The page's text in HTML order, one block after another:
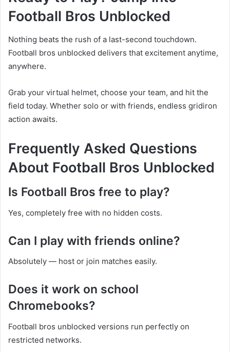
Football Bros Unblocked
Nothing beats the rush of a last-second touchdown.
Football bros unblocked delivers that excitement anytime,
anywhere.
Grab your virtual helmet, choose your team, and hit the
field today. Whether solo or with friends, endless gridiron
action awaits.
Frequently Asked Questions
About Football Bros Unblocked
Is Football Bros free to play?
Yes, completely free with no hidden costs.
Can I play with friends online?
Absolutely — host or join matches easily.
Does it work on school
Chromebooks?
Football bros unblocked versions run perfectly on
restricted networks.